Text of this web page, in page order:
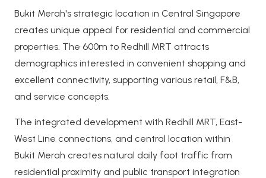
Bukit Merah's strategic location in Central Singapore
creates unique appeal for residential and commercial
properties. The 600m to Redhill MRT attracts
demographics interested in convenient shopping and
excellent connectivity, supporting various retail, F&B,
and service concepts.
The integrated development with Redhill MRT, East-
West Line connections, and central location within
Bukit Merah creates natural daily foot traffic from
residential proximity and public transport integration